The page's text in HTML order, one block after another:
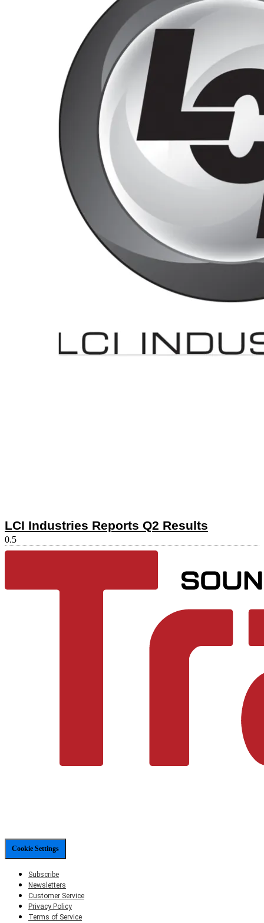
LCI Industries Reports Q2 Results
Cookie Settings
Subscribe
Newsletters
Customer Service
Privacy Policy
Terms of Service